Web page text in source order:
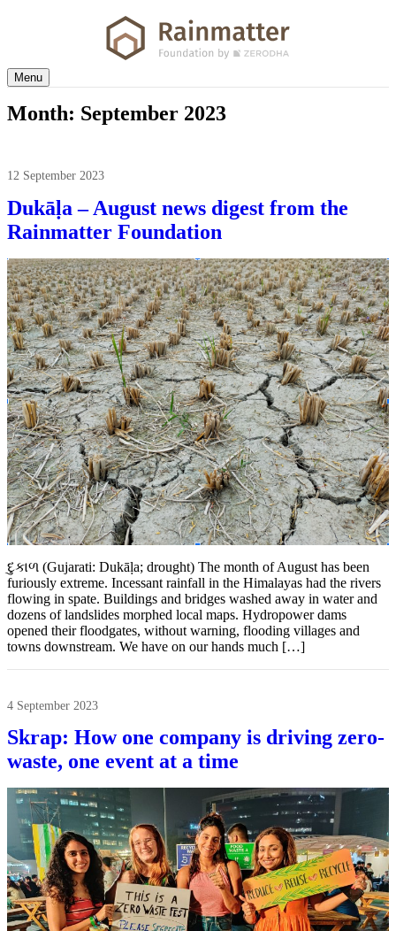
Menu
Month: September 2023
12 September 2023
Dukāḷa – August news digest from the
Rainmatter Foundation
દુકાળ (Gujarati: Dukāḷa; drought) The month of August has been
furiously extreme. Incessant rainfall in the Himalayas had the rivers
flowing in spate. Buildings and bridges washed away in water and
dozens of landslides morphed local maps. Hydropower dams
opened their floodgates, without warning, flooding villages and
towns downstream. We have on our hands much […]
4 September 2023
Skrap: How one company is driving zero-
waste, one event at a time